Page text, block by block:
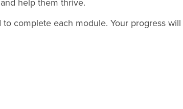
help them thrive.
complete each module. Your progress will